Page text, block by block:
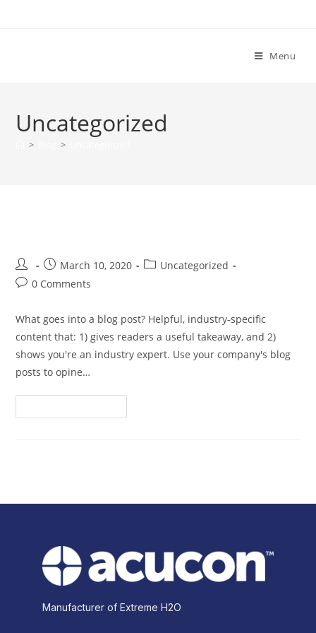
Menu
Uncategorized
> >
March 10, 2020
Uncategorized
0 Comments
What goes into a blog post? Helpful, industry-specific
content that: 1) gives readers a useful takeaway, and 2)
shows you're an industry expert. Use your company's blog
posts to opine…
Manufacturer of Extreme H2O